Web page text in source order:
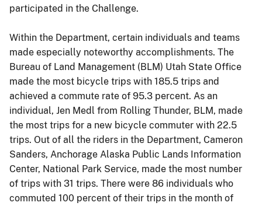
participated in the Challenge.
Within the Department, certain individuals and teams
made especially noteworthy accomplishments. The
Bureau of Land Management (BLM) Utah State Office
made the most bicycle trips with 185.5 trips and
achieved a commute rate of 95.3 percent. As an
individual, Jen Medl from Rolling Thunder, BLM, made
the most trips for a new bicycle commuter with 22.5
trips. Out of all the riders in the Department, Cameron
Sanders, Anchorage Alaska Public Lands Information
Center, National Park Service, made the most number
of trips with 31 trips. There were 86 individuals who
commuted 100 percent of their trips in the month of